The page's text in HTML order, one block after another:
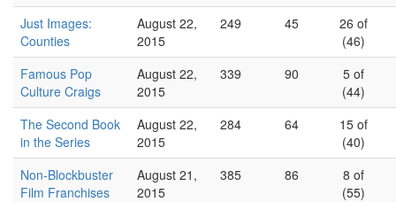
Just Images:
Counties
August 22,
2015
249 45
26 of
(46)
Famous Pop
Culture Craigs
August 22,
2015
339 90
5 of
(44)
The Second Book
in the Series
August 22,
2015
284 64
15 of
(40)
Non-Blockbuster
Film Franchises
August 21,
2015
385 86
8 of
(55)